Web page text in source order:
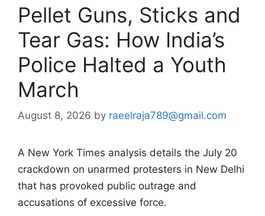
Pellet Guns, Sticks and
Tear Gas: How India’s
Police Halted a Youth
March
August 8, 2026 by raeelraja789@gmail.com
A New York Times analysis details the July 20
crackdown on unarmed protesters in New Delhi
that has provoked public outrage and
accusations of excessive force.